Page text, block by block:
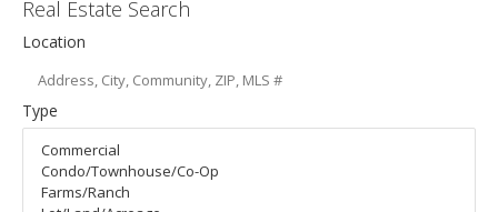
Real Estate Search
Location
Type